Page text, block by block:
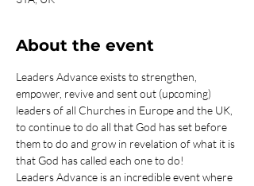
About the event
Leaders Advance exists to strengthen,
empower, revive and sent out (upcoming)
leaders of all Churches in Europe and the UK,
to continue to do all that God has set before
them to do and grow in revelation of what it is
that God has called each one to do!
Leaders Advance is an incredible event where